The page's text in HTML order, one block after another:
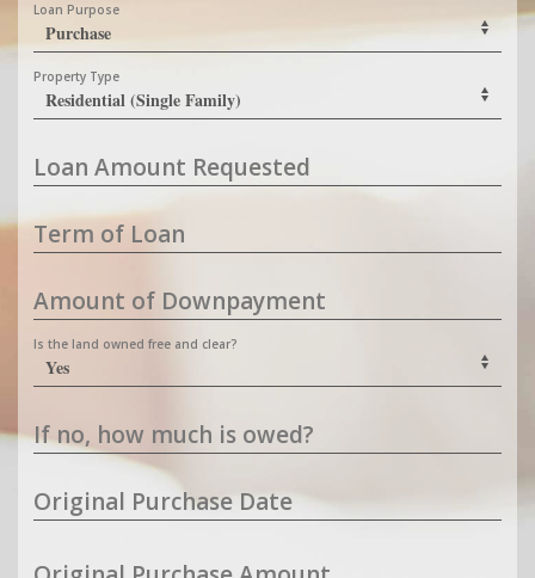
Loan Purpose
Property Type
Loan Amount Requested
Term of Loan
Amount of Downpayment
Is the land owned free and clear?
If no, how much is owed?
Original Purchase Date